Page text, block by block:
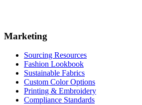
Marketing
Sourcing Resources
Fashion Lookbook
Sustainable Fabrics
Custom Color Options
Printing & Embroidery
Compliance Standards